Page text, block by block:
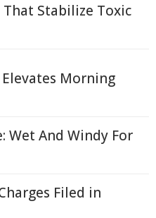
Stabilize Toxic
Morning
Wet And Windy For
Filed in